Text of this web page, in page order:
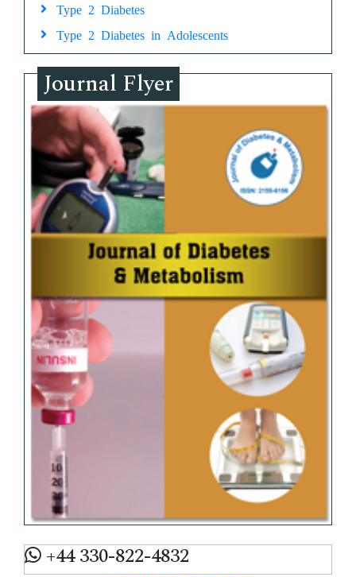
Type 2 Diabetes
Type 2 Diabetes in Adolescents
Journal Flyer
+44 330-822-4832